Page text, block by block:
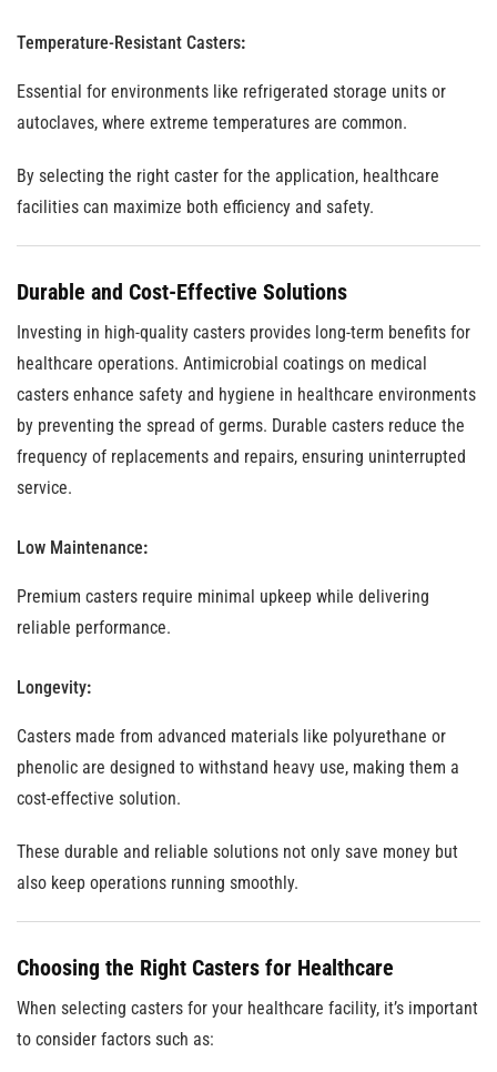
Temperature-Resistant Casters:
Essential for environments like refrigerated storage units or
autoclaves, where extreme temperatures are common.
By selecting the right caster for the application, healthcare
facilities can maximize both efficiency and safety.
Durable and Cost-Effective Solutions
Investing in high-quality casters provides long-term benefits for
healthcare operations. Antimicrobial coatings on medical
casters enhance safety and hygiene in healthcare environments
by preventing the spread of germs. Durable casters reduce the
frequency of replacements and repairs, ensuring uninterrupted
service.
Low Maintenance:
Premium casters require minimal upkeep while delivering
reliable performance.
Longevity:
Casters made from advanced materials like polyurethane or
phenolic are designed to withstand heavy use, making them a
cost-effective solution.
These durable and reliable solutions not only save money but
also keep operations running smoothly.
Choosing the Right Casters for Healthcare
When selecting casters for your healthcare facility, it’s important
to consider factors such as: